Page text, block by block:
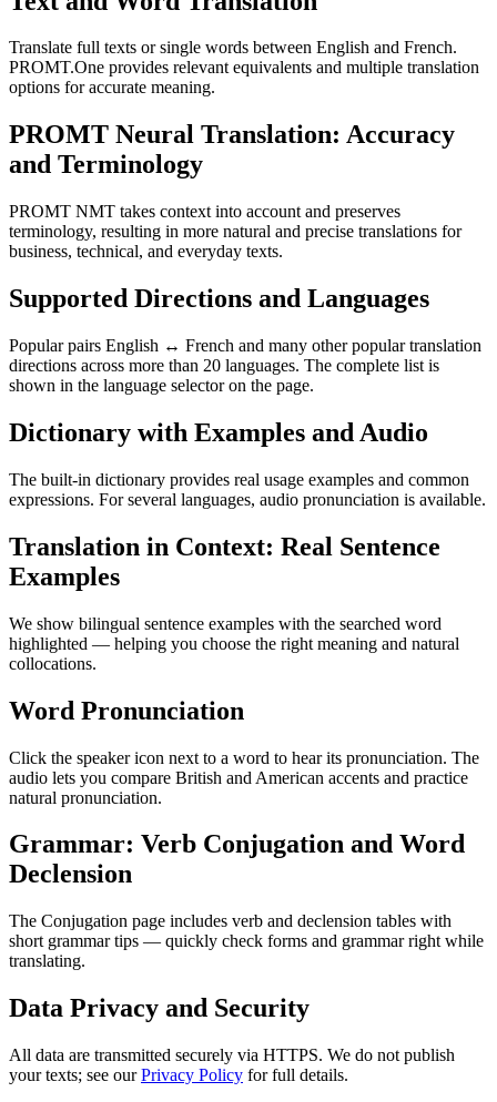
Translate full texts or single words between English and French.
PROMT.One provides relevant equivalents and multiple translation
options for accurate meaning.
PROMT Neural Translation: Accuracy
and Terminology
PROMT NMT takes context into account and preserves
terminology, resulting in more natural and precise translations for
business, technical, and everyday texts.
Supported Directions and Languages
Popular pairs English ↔ French and many other popular translation
directions across more than 20 languages. The complete list is
shown in the language selector on the page.
Dictionary with Examples and Audio
The built-in dictionary provides real usage examples and common
expressions. For several languages, audio pronunciation is available.
Translation in Context: Real Sentence
Examples
We show bilingual sentence examples with the searched word
highlighted — helping you choose the right meaning and natural
collocations.
Word Pronunciation
Click the speaker icon next to a word to hear its pronunciation. The
audio lets you compare British and American accents and practice
natural pronunciation.
Grammar: Verb Conjugation and Word
Declension
The Conjugation page includes verb and declension tables with
short grammar tips — quickly check forms and grammar right while
translating.
Data Privacy and Security
All data are transmitted securely via HTTPS. We do not publish
your texts; see ourPrivacy Policy for full details.